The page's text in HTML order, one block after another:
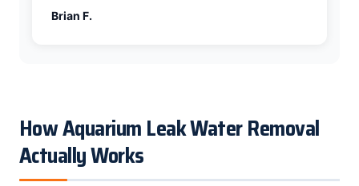
Brian F.
How Aquarium Leak Water Removal
Actually Works